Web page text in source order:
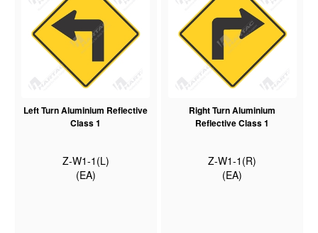
Left Turn Aluminium Reflective
Class 1
Z-W1-1(L)
(EA)
Right Turn Aluminium
Reflective Class 1
Z-W1-1(R)
(EA)